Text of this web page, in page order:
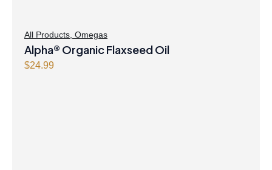
All Products, Omegas
Alpha® Organic Flaxseed Oil
$24.99